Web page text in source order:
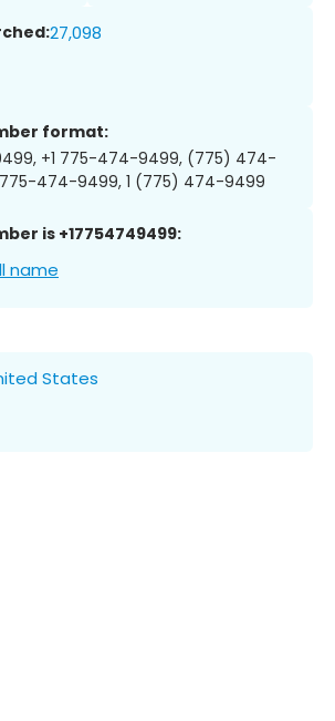
27,098
format:
+1 775-474-9499, (775) 474-
775-474-9499, 1 (775) 474-9499
is +17754749499:
name
States